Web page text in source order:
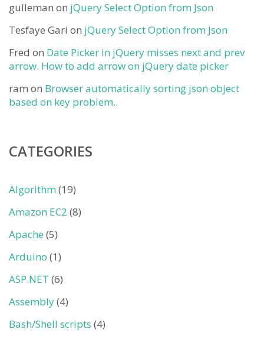
gulleman on jQuery Select Option from Json
Tesfaye Gari on jQuery Select Option from Json
Fred on Date Picker in jQuery misses next and prev
arrow. How to add arrow on jQuery date picker
ram on Browser automatically sorting json object
based on key problem..
CATEGORIES
Algorithm(19)
Amazon EC2 (8)
Apache (5)
Arduino (1)
ASP.NET (6)
Assembly(4)
Bash/Shell scripts (4)